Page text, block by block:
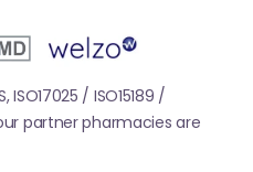
/ ISO15189 /
partner pharmacies are